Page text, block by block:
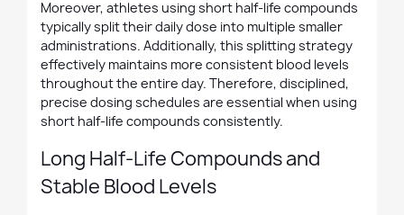
Moreover, athletes using short half-life compounds
typically split their daily dose into multiple smaller
administrations. Additionally, this splitting strategy
effectively maintains more consistent blood levels
throughout the entire day. Therefore, disciplined,
precise dosing schedules are essential when using
short half-life compounds consistently.
Long Half-Life Compounds and
Stable Blood Levels